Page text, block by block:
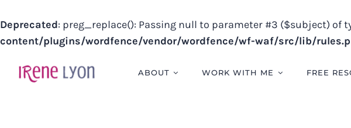
Deprecated: preg_replace(): Passing null to parameter #3 ($subject) of
content/plugins/wordfence/vendor/wordfence/wf-waf/src/lib/
ABOUT WORK WITH ME FREE